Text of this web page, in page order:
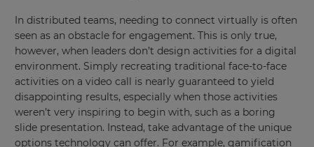
In distributed teams, needing to connect virtually is often
seen as an obstacle for engagement. This is only true,
however, when leaders don’t design activities for a digital
environment. Simply recreating traditional face-to-face
activities on a video call is nearly guaranteed to yield
disappointing results, especially when those activities
weren’t very inspiring to begin with, such as a boring
slide presentation. Instead, take advantage of the unique
options technology can offer. For example, gamification